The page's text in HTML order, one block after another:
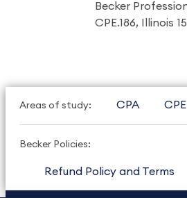
Becker
CPE.186, Illinois
Areas of study: CPA CPE
Becker Policies:
Refund Policy and Terms